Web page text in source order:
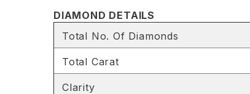
DIAMOND DETAILS
Total No. Of Diamonds
Total Carat
Clarity